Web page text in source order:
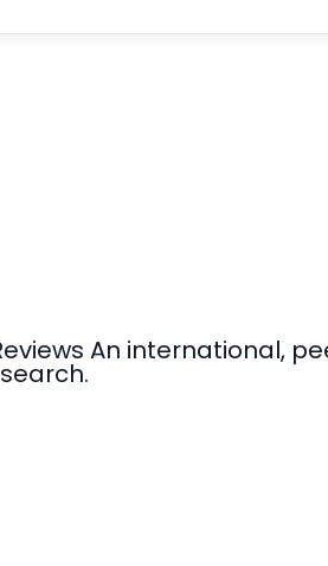
An international,